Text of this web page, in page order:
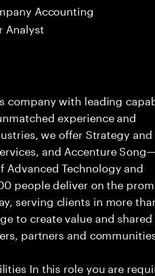
Accounting
Analyst
company with leading
experience and
we offer Strategy and
and Accenture
Advanced Technology and
people deliver on the
serving clients in more
to create value and shared
partners and
In this role you are